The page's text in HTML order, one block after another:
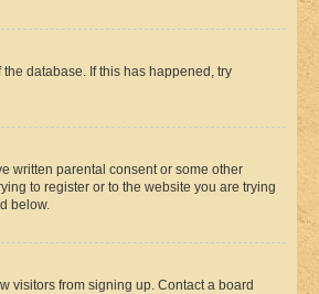
database. If this has happened, try
written parental consent or some other
to register or to the website you are trying
below.
visitors from signing up. Contact a board